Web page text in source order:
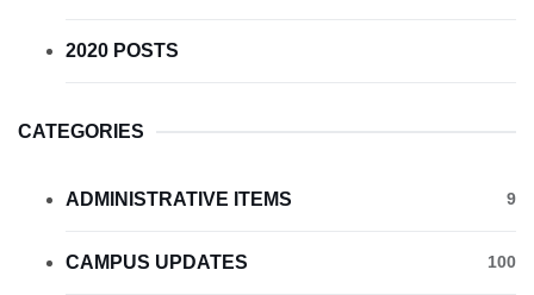
2020 POSTS
CATEGORIES
ADMINISTRATIVE ITEMS 9
CAMPUS UPDATES 100